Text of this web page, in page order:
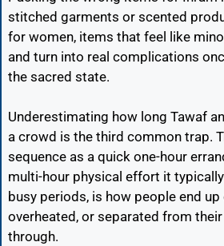
stitched garments or scented
for women, items that feel like
and turn into real complications
the sacred state.
Underestimating how long Tawaf
a crowd is the third common trap.
sequence as a quick one-hour
multi-hour physical effort it
busy periods, is how people end up
overheated, or separated from
through.